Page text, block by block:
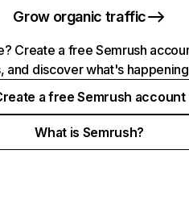
Grow organic traffic
Create a free Semrush
and discover what's
a free Semrush account
What is Semrush?